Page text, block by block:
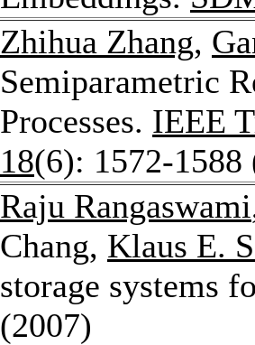
Zhihua Zhang,
Semiparametric
Processes. IEEE
18(6): 1572-1588
Raju Rangaswami
Chang, Klaus E.
storage systems
(2007)